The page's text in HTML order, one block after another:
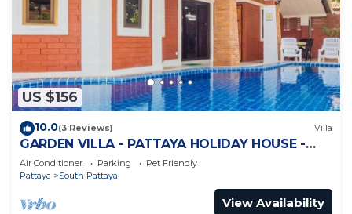
US $156
10.0(3 Reviews) Villa
GARDEN VILLA - PATTAYA HOLIDAY HOUSE -
WALKING STREET
Air Conditioner Parking
Pet Friendly
Pattaya
South Pattaya
View Availability